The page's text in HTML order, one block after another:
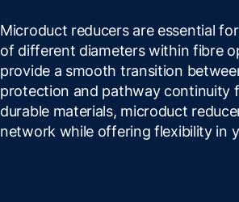
Microduct reducers are essential
of different diameters within fibre
provide a smooth transition
protection and pathway continuity
durable materials, microduct
network while offering flexibility in